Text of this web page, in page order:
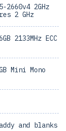
2GHz
2 GHz
2133MHz ECC
Mini Mono
and blanks